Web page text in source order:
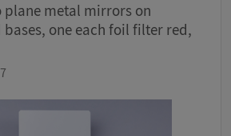
plane metal mirrors on
one each foil filter red,